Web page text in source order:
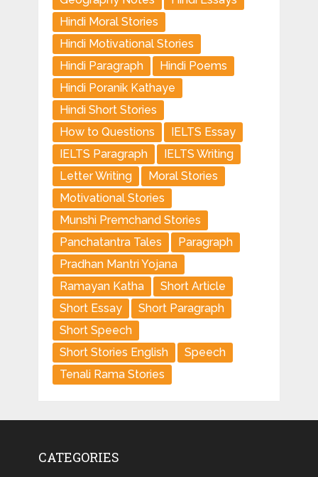
Hindi Moral Stories
Hindi Motivational Stories
Hindi Paragraph
Hindi Poems
Hindi Poranik Kathaye
Hindi Short Stories
How to Questions
IELTS Essay
IELTS Paragraph
IELTS Writing
Letter Writing
Moral Stories
Motivational Stories
Munshi Premchand Stories
Panchatantra Tales
Paragraph
Pradhan Mantri Yojana
Ramayan Katha
Short Article
Short Essay
Short Paragraph
Short Speech
Short Stories English
Speech
Tenali Rama Stories
CATEGORIES